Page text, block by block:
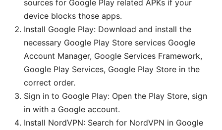
sources for Google Play related APKs if your
device blocks those apps.
Install Google Play: Download and install the
necessary Google Play Store services Google
Account Manager, Google Services Framework,
Google Play Services, Google Play Store in the
correct order.
Sign in to Google Play: Open the Play Store, sign
in with a Google account.
Install NordVPN: Search for NordVPN in Google